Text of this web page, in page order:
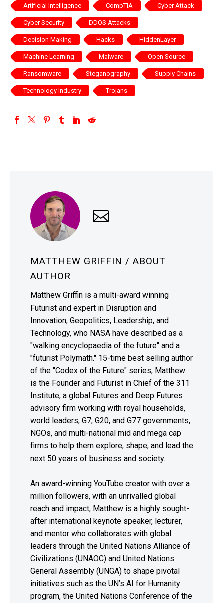
Artificial Intelligence CompTIA Cyber Attack
Cyber Security DDOS Attacks
Decision Making Hacks HiddenLayer
Machine Learning Malware Open Source
Ransomware Steganography Supply Chains
Technology Industry Trojans
MATTHEW GRIFFIN / ABOUT
AUTHOR
Matthew Griffin is a multi-award winning
Futurist and expert in Disruption and
Innovation, Geopolitics, Leadership, and
Technology, who NASA have described as a
"walking encyclopaedia of the future" and a
"futurist Polymath." 15-time best selling author
of the "Codex of the Future" series, Matthew
is the Founder and Futurist in Chief of the 311
Institute, a global Futures and Deep Futures
advisory firm working with royal households,
world leaders, G7, G20, and G77 governments,
NGOs, and multi-national mid and mega cap
firms to help them explore, shape, and lead the
next 50 years of business and society.
An award-winning YouTube creator with over a
million followers, with an unrivalled global
reach and impact, Matthew is a highly sought-
after international keynote speaker, lecturer,
and mentor who collaborates with global
leaders through the United Nations Alliance of
Civilizations (UNAOC) and United Nations
General Assembly (UNGA) to shape pivotal
initiatives such as the UN’s AI for Humanity
program, the United Nations Conference of the